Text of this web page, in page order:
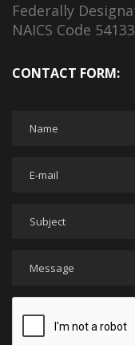
Federally
NAICS Code
CONTACT FORM: